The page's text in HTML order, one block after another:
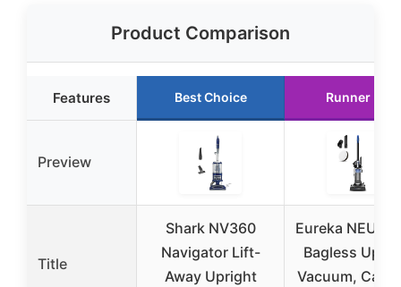
Product Comparison
Features Best Choice Runner Up
Preview
Title
Shark NV360
Navigator Lift-
Away Upright
Eureka
Bagless
Vacuum,